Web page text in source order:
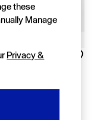
these
Manage
Privacy &